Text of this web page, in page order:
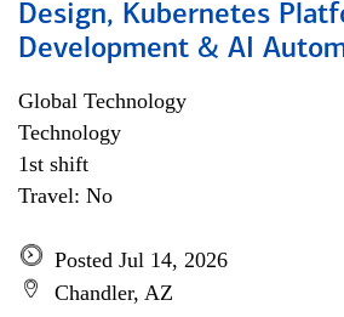
Design, Kubernetes
Development & AI
Global Technology
Technology
1st shift
Travel: No
Posted Jul 14, 2026
Chandler, AZ